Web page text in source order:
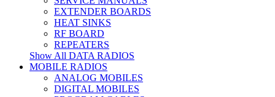
EXTENDER BOARDS
HEAT SINKS
RF BOARD
REPEATERS
Show All DATA RADIOS
MOBILE RADIOS
ANALOG MOBILES
DIGITAL MOBILES